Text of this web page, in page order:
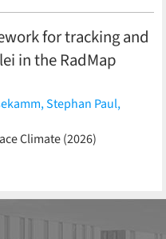
for tracking and
in the RadMap
Stephan Paul,
Climate (2026)